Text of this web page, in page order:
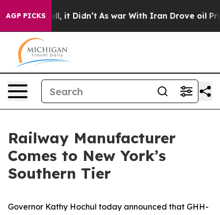
AGP PICKS
Well, it Didn’t As war With Iran Drove oil Prices
Railway Manufacturer
Comes to New York’s
Southern Tier
Governor Kathy Hochul today announced that GHH-